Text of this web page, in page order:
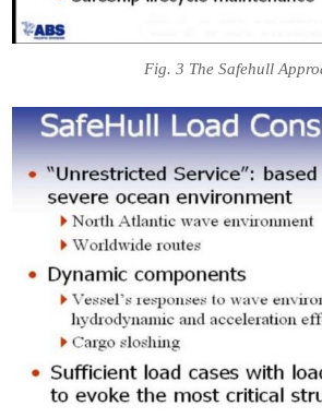
Fig. 3 The Safehull